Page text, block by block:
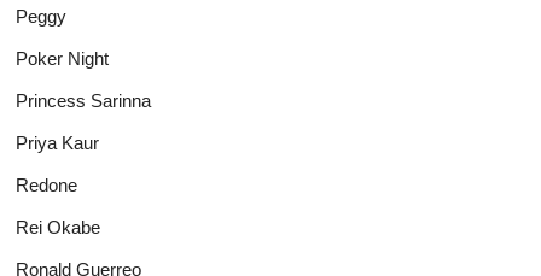
Peggy
Poker Night
Princess Sarinna
Priya Kaur
Redone
Rei Okabe
Ronald Guerreo